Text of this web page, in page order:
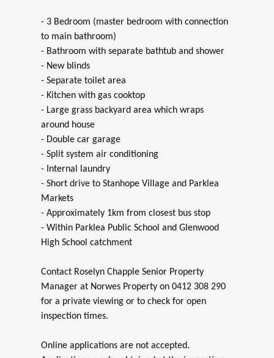
- 3 Bedroom (master bedroom with connection
to main bathroom)
- Bathroom with separate bathtub and shower
- New blinds
- Separate toilet area
- Kitchen with gas cooktop
- Large grass backyard area which wraps
around house
- Double car garage
- Split system air conditioning
- Internal laundry
- Short drive to Stanhope Village and Parklea
Markets
- Approximately 1km from closest bus stop
- Within Parklea Public School and Glenwood
High School catchment
Contact Roselyn Chapple Senior Property
Manager at Norwes Property on 0412 308 290
for a private viewing or to check for open
inspection times.
Online applications are not accepted.